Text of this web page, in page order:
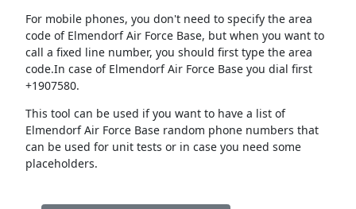
For mobile phones, you don't need to specify the area
code of Elmendorf Air Force Base, but when you want to
call a fixed line number, you should first type the area
code.In case of Elmendorf Air Force Base you dial first
+1907580.
This tool can be used if you want to have a list of
Elmendorf Air Force Base random phone numbers that
can be used for unit tests or in case you need some
placeholders.